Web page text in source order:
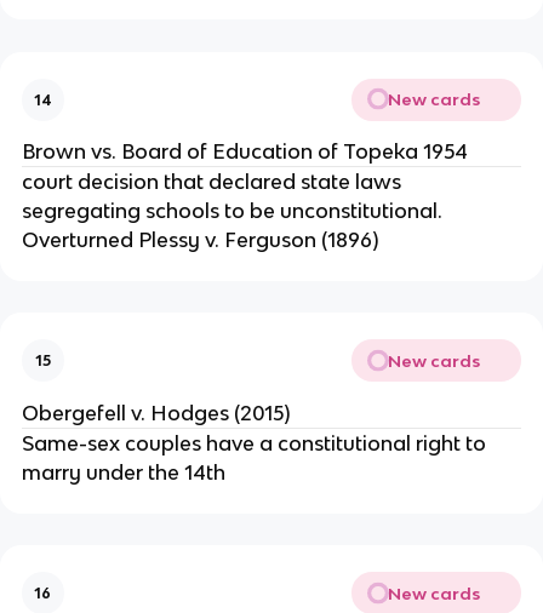
14 New cards
Brown vs. Board of Education of Topeka 1954
court decision that declared state laws
segregating schools to be unconstitutional.
Overturned Plessy v. Ferguson (1896)
15 New cards
Obergefell v. Hodges (2015)
Same-sex couples have a constitutional right to
marry under the 14th
16 New cards